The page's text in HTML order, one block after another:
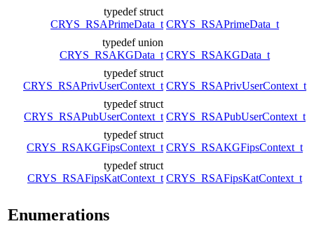
typedef struct
CRYS_RSAPrimeData_t CRYS_RSAPrimeData_t
typedef union
CRYS_RSAKGData_t CRYS_RSAKGData_t
typedef struct
CRYS_RSAPrivUserContext_t CRYS_RSAPrivUserContext_t
typedef struct
CRYS_RSAPubUserContext_t CRYS_RSAPubUserContext_t
typedef struct
CRYS_RSAKGFipsContext_t CRYS_RSAKGFipsContext_t
typedef struct
CRYS_RSAFipsKatContext_t CRYS_RSAFipsKatContext_t
Enumerations